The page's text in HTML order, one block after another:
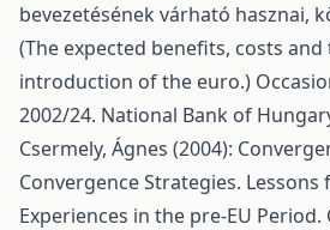
bevezetésének várható hasznai,
(The expected benefits, costs
introduction of the euro.)
2002/24. National Bank of
Csermely, Ágnes (2004):
Convergence Strategies.
Experiences in the pre-EU